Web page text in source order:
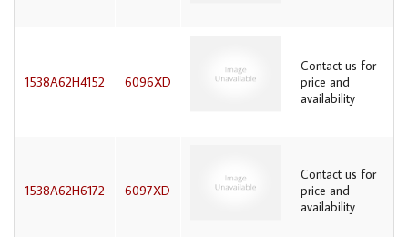
1538A62H4152 6096XD
Contact us for
price and
availability
1538A62H6172 6097XD
Contact us for
price and
availability